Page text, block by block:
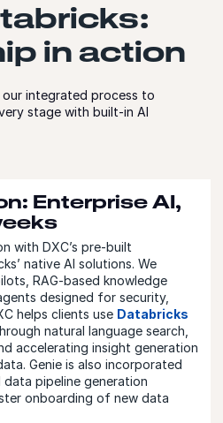
in action
integrated process to
stage with built-in AI
Enterprise AI,
with DXC’s pre-built
native AI solutions. We
RAG-based knowledge
designed for security,
helps clients use Databricks
natural language search,
accelerating insight generation
Genie is also incorporated
pipeline generation
onboarding of new data